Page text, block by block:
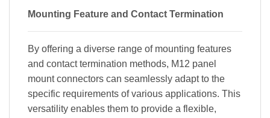
Mounting Feature and Contact Termination
By offering a diverse range of mounting features
and contact termination methods, M12 panel
mount connectors can seamlessly adapt to the
specific requirements of various applications. This
versatility enables them to provide a flexible,